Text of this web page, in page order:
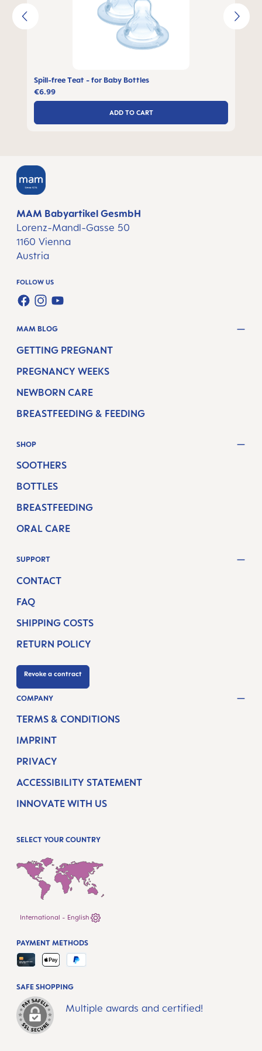
Spill-free Teat - for Baby Bottles
€6.99
ADD TO CART
MAM Babyartikel GesmbH
Lorenz-Mandl-Gasse 50
1160 Vienna
Austria
FOLLOW US
FACEBOOK
INSTAGRAM
YOUTUBE
MAM BLOG
GETTING PREGNANT
PREGNANCY WEEKS
NEWBORN CARE
BREASTFEEDING & FEEDING
SHOP
SOOTHERS
BOTTLES
BREASTFEEDING
ORAL CARE
SUPPORT
CONTACT
FAQ
SHIPPING COSTS
RETURN POLICY
Revoke a contract
COMPANY
TERMS & CONDITIONS
IMPRINT
PRIVACY
ACCESSIBILITY STATEMENT
INNOVATE WITH US
SELECT YOUR COUNTRY
International - English
SAFE SHOPPING
Multiple awards and certified!
PAYMENT METHODS